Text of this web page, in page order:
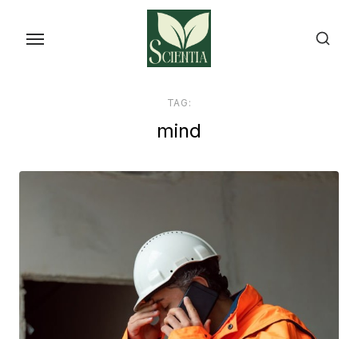
TAG:
mind